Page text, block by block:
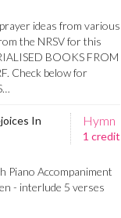
ideas from various
the NRSV for this
BOOKS FROM
Check below for
Hymn
1 credit
In
Piano Accompaniment
- interlude 5 verses